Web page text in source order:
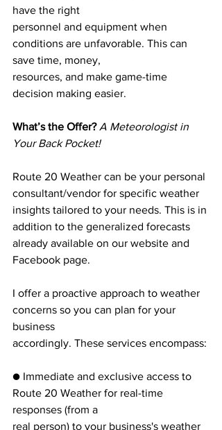
have the right
personnel and equipment when
conditions are unfavorable. This can
save time, money,
resources, and make game-time
decision making easier.
What’s the Offer? A Meteorologist in
Your Back Pocket!
Route 20 Weather can be your personal
consultant/vendor for specific weather
insights tailored to your needs. This is in
addition to the generalized forecasts
already available on our website and
Facebook page.
I offer a proactive approach to weather
concerns so you can plan for your
business
accordingly. These services encompass:
● Immediate and exclusive access to
Route 20 Weather for real-time
responses (from a
real person) to your business's weather